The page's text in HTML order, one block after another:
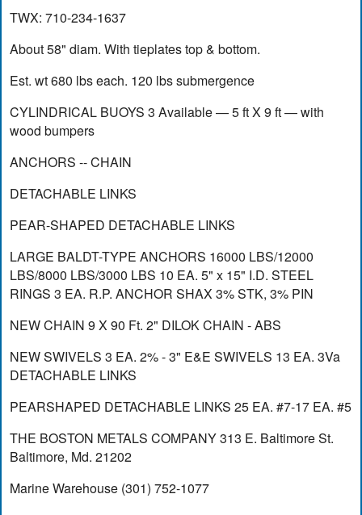
TWX: 710-234-1637
About 58" diam. With tieplates top & bottom.
Est. wt 680 lbs each. 120 lbs submergence
CYLINDRICAL BUOYS 3 Available — 5 ft X 9 ft — with
wood bumpers
ANCHORS -- CHAIN
DETACHABLE LINKS
PEAR-SHAPED DETACHABLE LINKS
LARGE BALDT-TYPE ANCHORS 16000 LBS/12000
LBS/8000 LBS/3000 LBS 10 EA. 5" x 15" I.D. STEEL
RINGS 3 EA. R.P. ANCHOR SHAX 3% STK, 3% PIN
NEW CHAIN 9 X 90 Ft. 2" DILOK CHAIN - ABS
NEW SWIVELS 3 EA. 2% - 3" E&E SWIVELS 13 EA. 3Va
DETACHABLE LINKS
PEARSHAPED DETACHABLE LINKS 25 EA. #7-17 EA. #5
THE BOSTON METALS COMPANY 313 E. Baltimore St.
Baltimore, Md. 21202
Marine Warehouse (301) 752-1077